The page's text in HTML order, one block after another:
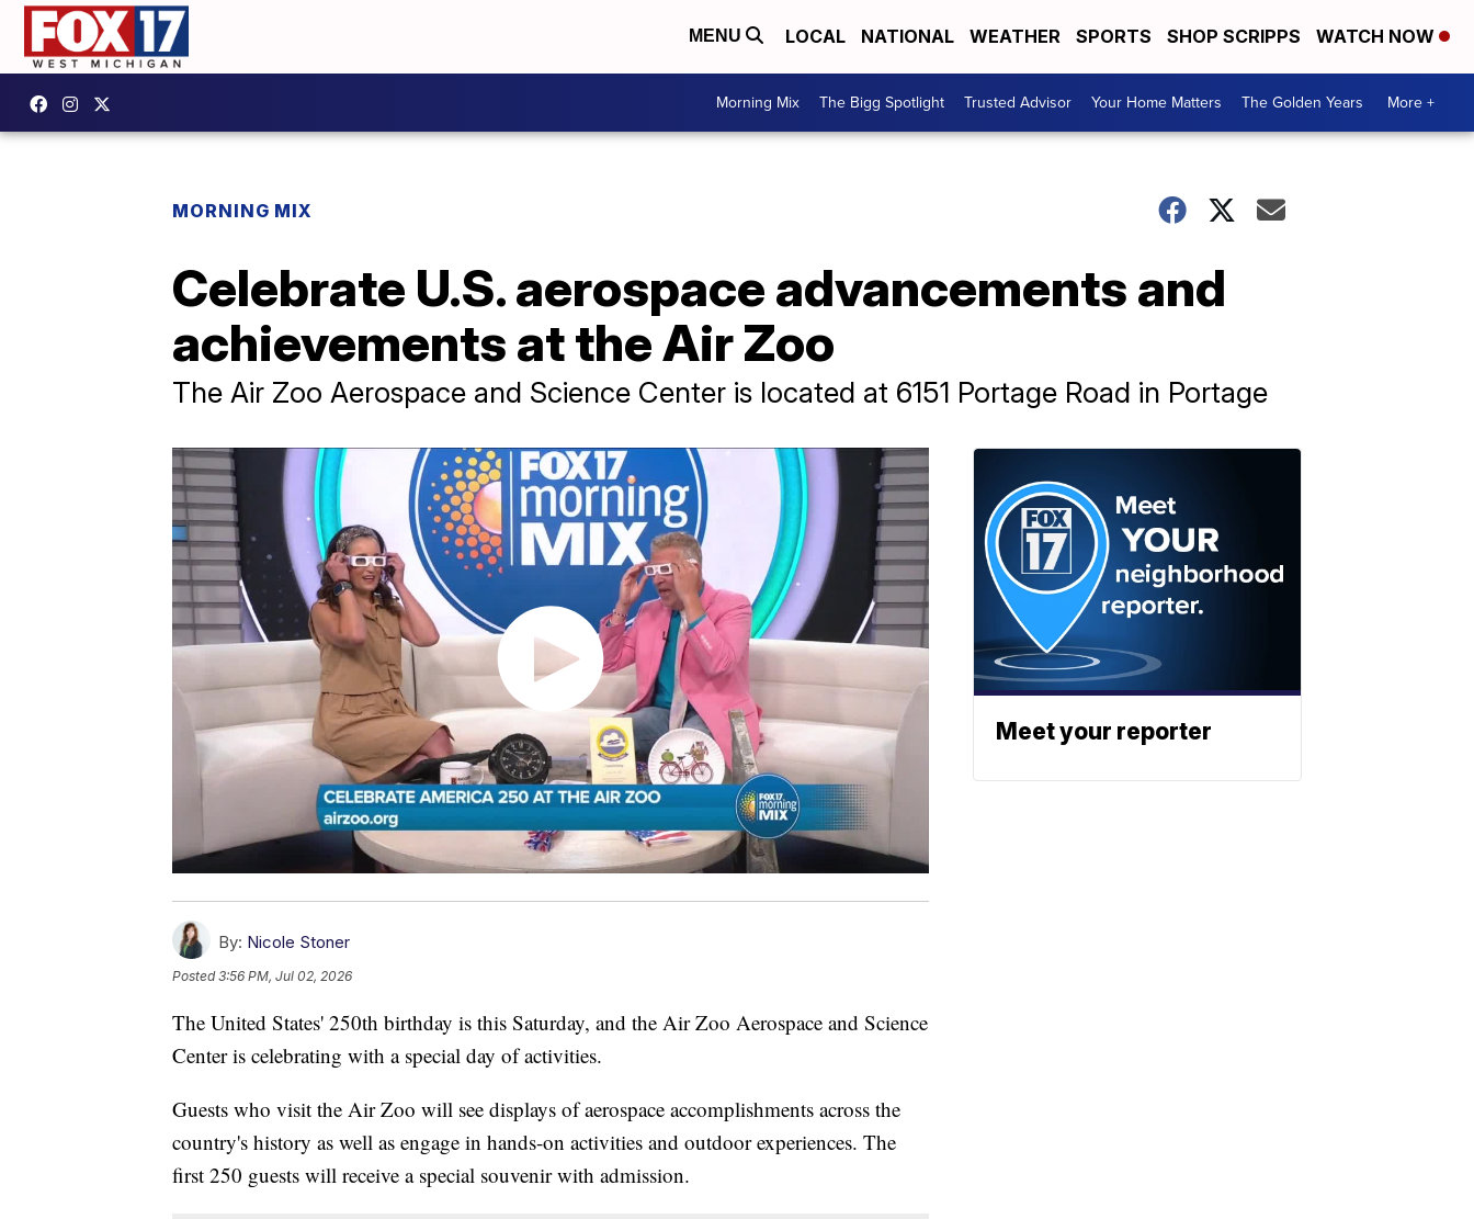
MENU LOCAL NATIONAL WEATHER SPORTS SHOP SCRIPPS WATCH NOW
Morning Mix The Bigg Spotlight Trusted Advisor Your Home Matters The Golden Years More +
MORNING MIX
Celebrate U.S. aerospace advancements and
achievements at the Air Zoo
The Air Zoo Aerospace and Science Center is located at 6151 Portage Road in Portage
By: Nicole Stoner
Posted3:56 PM, Jul 02, 2026
The United States' 250th birthday is this Saturday, and the Air Zoo Aerospace and Science
Center is celebrating with a special day of activities.
Guests who visit the Air Zoo will see displays of aerospace accomplishments across the
country's history as well as engage in hands-on activities and outdoor experiences. The
first 250 guests will receive a special souvenir with admission.
Meet your reporter